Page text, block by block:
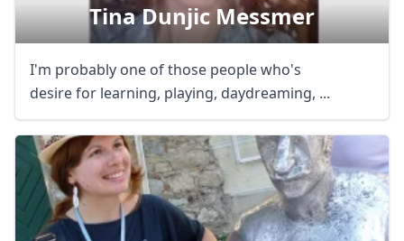
Tina Dunjic Messmer
I'm probably one of those people who's
desire for learning, playing, daydreaming, ...